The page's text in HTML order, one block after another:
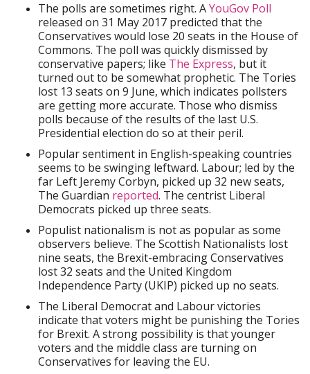
The polls are sometimes right. AYouGov Poll
released on 31 May 2017 predicted that the
Conservatives would lose 20 seats in the House of
Commons. The poll was quickly dismissed by
conservative papers; like The Express, but it
turned out to be somewhat prophetic. The Tories
lost 13 seats on 9 June, which indicates pollsters
are getting more accurate. Those who dismiss
polls because of the results of the last U.S.
Presidential election do so at their peril.
Popular sentiment in English-speaking countries
seems to be swinging leftward. Labour; led by the
far Left Jeremy Corbyn, picked up 32 new seats,
The Guardian reported. The centrist Liberal
Democrats picked up three seats.
Populist nationalism is not as popular as some
observers believe. The Scottish Nationalists lost
nine seats, the Brexit-embracing Conservatives
lost 32 seats and the United Kingdom
Independence Party (UKIP) picked up no seats.
The Liberal Democrat and Labour victories
indicate that voters might be punishing the Tories
for Brexit. A strong possibility is that younger
voters and the middle class are turning on
Conservatives for leaving the EU.